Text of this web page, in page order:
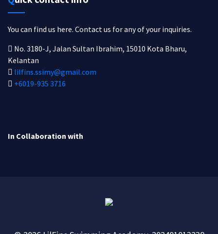
You can find us here. Contact us for any of your inquiries.
No. 3180-J, Jalan Sultan Ibrahim, 15010 Kota Bharu,
Kelantan
lilfins.ssimy@gmail.com
+6019-935 3716
In Collaboration with